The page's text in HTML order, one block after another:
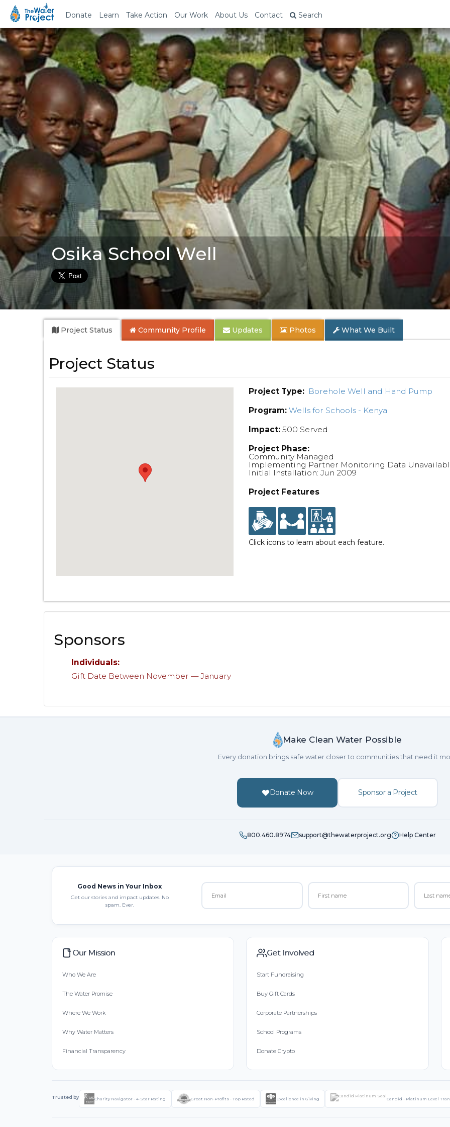
Donate Learn Take Action Our Work About Us Contact Search
Osika School Well
Project Status Community Profile Updates Photos What We Built
Project Status
Project Type: Borehole Well and Hand Pump
Program: Wells for Schools - Kenya
Impact: 500 Served
Project Phase:
Community Managed
Implementing Partner Monitoring Data
Initial Installation: Jun 2009
Project Features
Click icons to learn about each feature.
Sponsors
Individuals:
Gift Date Between November — January
Make Clean Water Possible
Every donation brings safe water closer to communities that need it
Donate Now Sponsor a Project
800.460.8974 support@thewaterproject.org Help Center
Good News in Your Inbox
Get our stories and impact updates. No
spam. Ever.
Our Mission
Who We Are
The Water Promise
Where We Work
Why Water Matters
Financial Transparency
Get Involved
Start Fundraising
Buy Gift Cards
Corporate Partnerships
School Programs
Donate Crypto
Trusted by Charity Navigator - 4-Star Rating Great Non-Profits - Top Rated Excellence in Giving Candid - Platinum Level